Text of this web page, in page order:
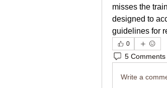
misses the
designed to
guidelines for
0
5 Comments
Write a